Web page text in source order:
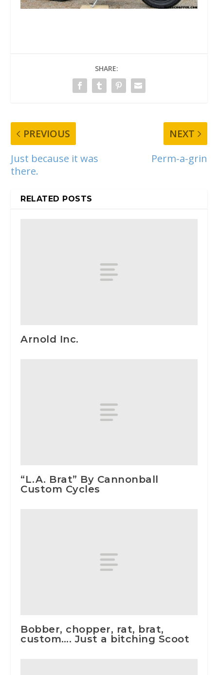
SHARE:
PREVIOUS
Just because it was
there.
NEXT
Perm-a-grin
RELATED POSTS
Arnold Inc.
“L.A. Brat” By Cannonball
Custom Cycles
Bobber, chopper, rat, brat,
custom…. Just a bitching Scoot